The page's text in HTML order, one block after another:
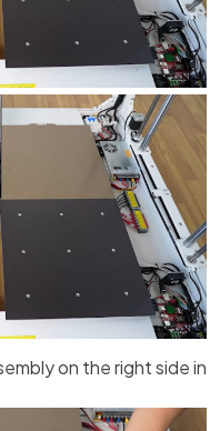
on the right side in